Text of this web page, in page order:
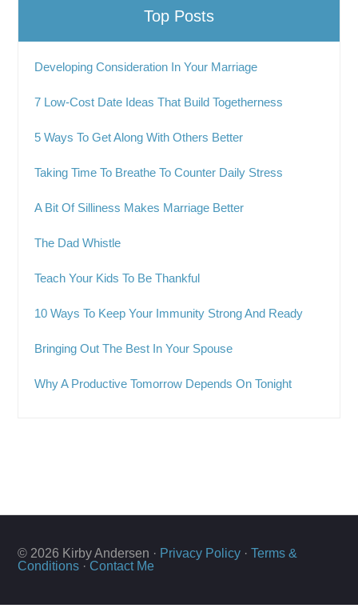
Top Posts
Developing Consideration In Your Marriage
7 Low-Cost Date Ideas That Build Togetherness
5 Ways To Get Along With Others Better
Taking Time To Breathe To Counter Daily Stress
A Bit Of Silliness Makes Marriage Better
The Dad Whistle
Teach Your Kids To Be Thankful
10 Ways To Keep Your Immunity Strong And Ready
Bringing Out The Best In Your Spouse
Why A Productive Tomorrow Depends On Tonight
© 2026 Kirby Andersen · Privacy Policy ·Terms &
Conditions · Contact Me